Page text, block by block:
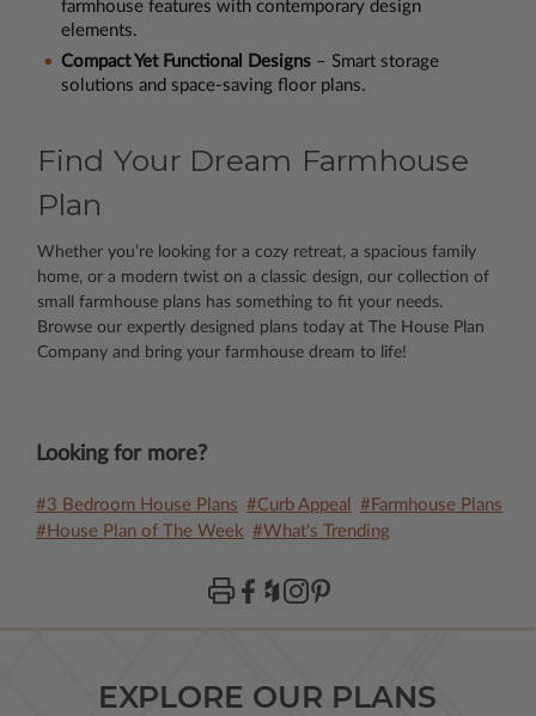
farmhouse features with contemporary design
elements.
Compact Yet Functional Designs– Smart storage
solutions and space-saving floor plans.
Find Your Dream Farmhouse
Plan
Whether you’re looking for a cozy retreat, a spacious family
home, or a modern twist on a classic design, our collection of
small farmhouse plans has something to fit your needs.
Browse our expertly designed plans today at The House Plan
Company and bring your farmhouse dream to life!
Looking for more?
#3 Bedroom House Plans #Curb Appeal
#Farmhouse Plans
#House Plan of The Week #What's Trending
EXPLORE OUR PLANS